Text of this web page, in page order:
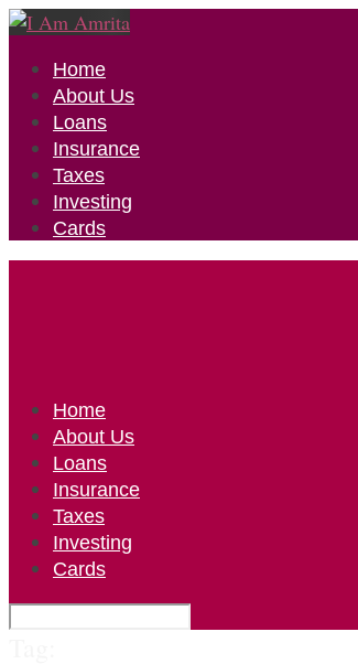
Home
About Us
Loans
Insurance
Taxes
Investing
Cards
Home
About Us
Loans
Insurance
Taxes
Investing
Cards